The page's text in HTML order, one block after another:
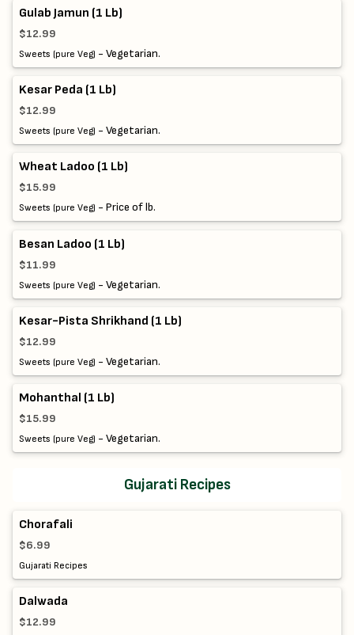
Gulab Jamun (1 Lb)
$12.99
Sweets (pure Veg) - Vegetarian.
Kesar Peda (1 Lb)
$12.99
Sweets (pure Veg) - Vegetarian.
Wheat Ladoo (1 Lb)
$15.99
Sweets (pure Veg) - Price of lb.
Besan Ladoo (1 Lb)
$11.99
Sweets (pure Veg) - Vegetarian.
Kesar-Pista Shrikhand (1 Lb)
$12.99
Sweets (pure Veg) - Vegetarian.
Mohanthal (1 Lb)
$15.99
Sweets (pure Veg) - Vegetarian.
Gujarati Recipes
Chorafali
$6.99
Gujarati Recipes
Dalwada
$12.99